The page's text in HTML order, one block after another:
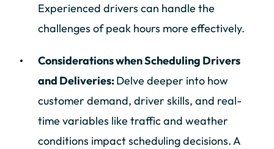
Experienced drivers can handle the
challenges of peak hours more effectively.
Considerations when Scheduling Drivers
and Deliveries:Delve deeper into how
customer demand, driver skills, and real-
time variables like traffic and weather
conditions impact scheduling decisions. A